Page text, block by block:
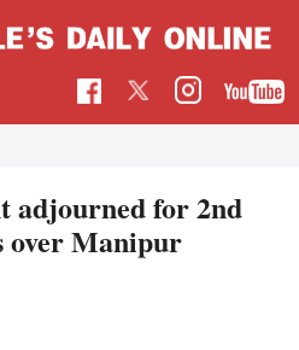
adjourned for 2nd
over Manipur